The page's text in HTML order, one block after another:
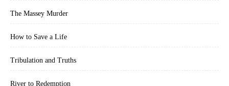
The Massey Murder
How to Save a Life
Tribulation and Truths
River to Redemption